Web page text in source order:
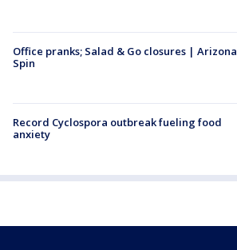
Office pranks; Salad & Go closures | Arizona
Spin
Record Cyclospora outbreak fueling food
anxiety